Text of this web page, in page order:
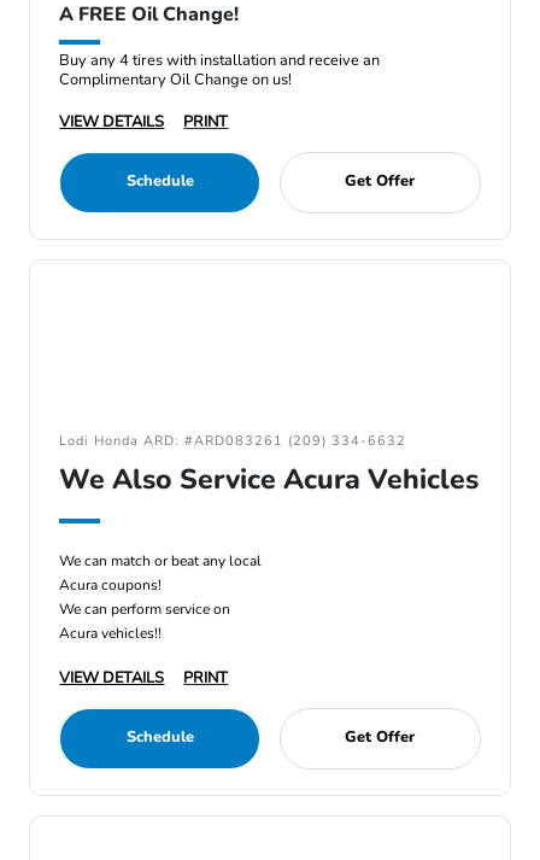
A FREE Oil Change!
Buy any 4 tires with installation and receive an
Complimentary Oil Change on us!
VIEW DETAILS
PRINT
Schedule Get Offer
Lodi Honda ARD: #ARD083261 (209) 334-6632
We Also Service Acura Vehicles
We can match or beat any local
Acura coupons!
We can perform service on
Acura vehicles!!
VIEW DETAILS PRINT
Schedule Get Offer